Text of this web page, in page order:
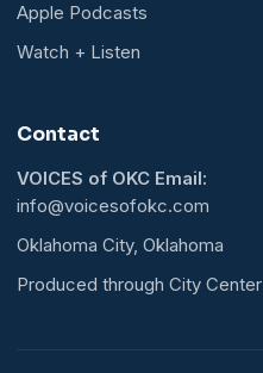
Apple Podcasts
Watch + Listen
Contact
VOICES of OKC Email:
info@voicesofokc.com
Oklahoma City, Oklahoma
Produced through City Center